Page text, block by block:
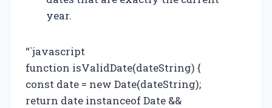
year.
“`javascript
function isValidDate(dateString) {
const date = new Date(dateString);
return date instanceof Date &&